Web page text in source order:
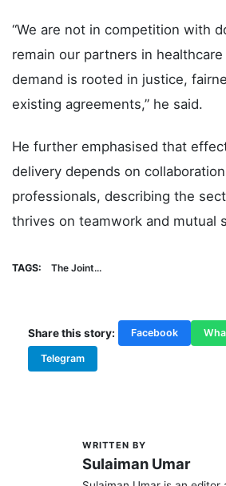
“We are not in competition with
remain our partners in
demand is rooted in justice,
existing agreements,” he said.
He further emphasised that
delivery depends on
professionals, describing the
thrives on teamwork and mutual
TAGS: The Joint...
Share this story: Facebook
Telegram
WRITTEN BY
Sulaiman Umar